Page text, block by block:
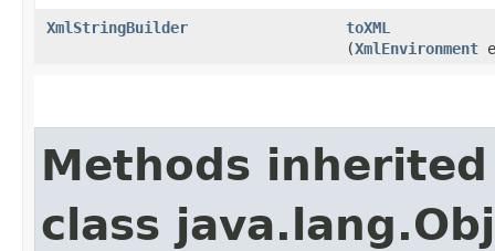
XmlStringBuilder toXML
(XmlEnvironment
Methods
class